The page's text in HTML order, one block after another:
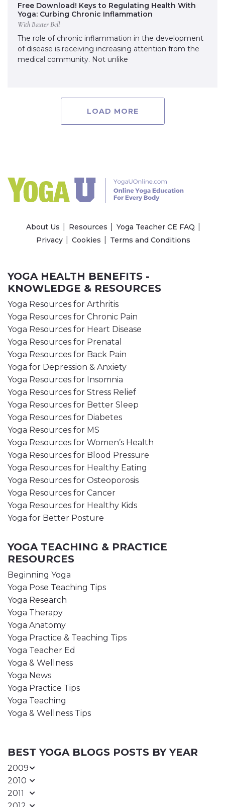
Free Download! Keys to Regulating Health With
Yoga: Curbing Chronic Inflammation
With Baxter Bell
The role of chronic inflammation in the development
of disease is receiving increasing attention from the
medical community. Not unlike
LOAD MORE
About Us Resources
Yoga Teacher CE FAQ
Privacy
Cookies Terms and Conditions
YOGA HEALTH BENEFITS -
KNOWLEDGE & RESOURCES
Yoga Resources for Arthritis
Yoga Resources for Chronic Pain
Yoga Resources for Heart Disease
Yoga Resources for Prenatal
Yoga Resources for Back Pain
Yoga for Depression & Anxiety
Yoga Resources for Insomnia
Yoga Resources for Stress Relief
Yoga Resources for Better Sleep
Yoga Resources for Diabetes
Yoga Resources for MS
Yoga Resources for Women’s Health
Yoga Resources for Blood Pressure
Yoga Resources for Healthy Eating
Yoga Resources for Osteoporosis
Yoga Resources for Cancer
Yoga Resources for Healthy Kids
Yoga for Better Posture
YOGA TEACHING & PRACTICE
RESOURCES
Beginning Yoga
Yoga Pose Teaching Tips
Yoga Research
Yoga Therapy
Yoga Anatomy
Yoga Practice & Teaching Tips
Yoga Teacher Ed
Yoga & Wellness
Yoga News
Yoga Practice Tips
Yoga Teaching
Yoga & Wellness Tips
BEST YOGA BLOGS POSTS BY YEAR
2009
2010
2011